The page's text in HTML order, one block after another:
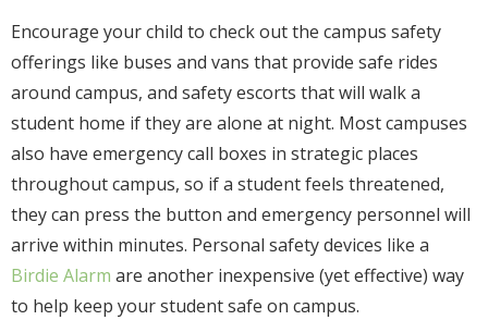
Encourage your child to check out the campus safety
offerings like buses and vans that provide safe rides
around campus, and safety escorts that will walk a
student home if they are alone at night. Most campuses
also have emergency call boxes in strategic places
throughout campus, so if a student feels threatened,
they can press the button and emergency personnel will
arrive within minutes. Personal safety devices like a
Birdie Alarm are another inexpensive (yet effective) way
to help keep your student safe on campus.